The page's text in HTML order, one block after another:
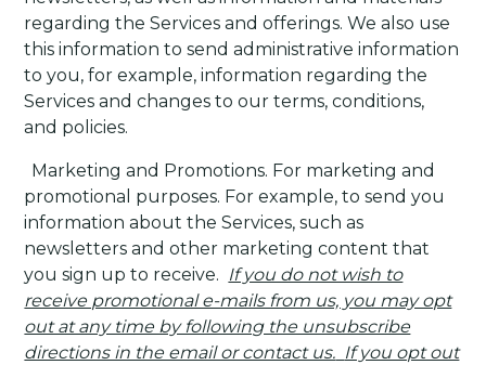
regarding the Services and offerings. We also use
this information to send administrative information
to you, for example, information regarding the
Services and changes to our terms, conditions,
and policies.
Marketing and Promotions. For marketing and
promotional purposes. For example, to send you
information about the Services, such as
newsletters and other marketing content that
you sign up to receive. If you do not wish to
receive promotional e-mails from us, you may opt
out at any time by following the unsubscribe
directions in the email or contact us. If you opt out